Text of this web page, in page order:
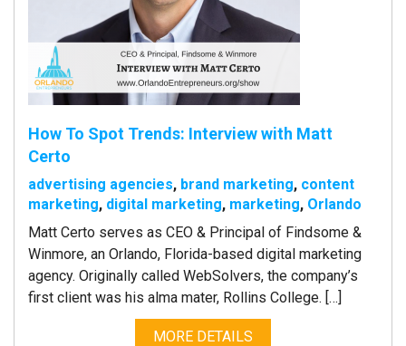
How To Spot Trends: Interview with Matt
Certo
advertising agencies, brand marketing, content
marketing, digital marketing, marketing, Orlando
Matt Certo serves as CEO & Principal of Findsome &
Winmore, an Orlando, Florida-based digital marketing
agency. Originally called WebSolvers, the company’s
first client was his alma mater, Rollins College. […]
MORE DETAILS